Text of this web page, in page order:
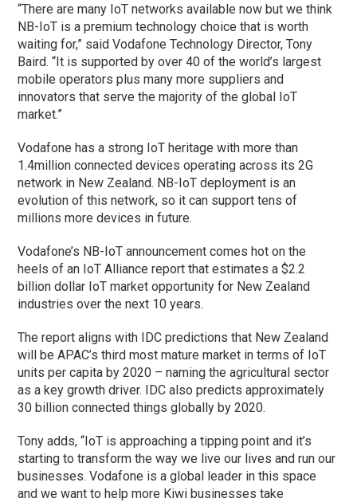
“There are many IoT networks available now but we think
NB-IoT is a premium technology choice that is worth
waiting for,” said Vodafone Technology Director, Tony
Baird. “It is supported by over 40 of the world’s largest
mobile operators plus many more suppliers and
innovators that serve the majority of the global IoT
market.”
Vodafone has a strong IoT heritage with more than
1.4million connected devices operating across its 2G
network in New Zealand. NB-IoT deployment is an
evolution of this network, so it can support tens of
millions more devices in future.
Vodafone’s NB-IoT announcement comes hot on the
heels of an IoT Alliance report that estimates a $2.2
billion dollar IoT market opportunity for New Zealand
industries over the next 10 years.
The report aligns with IDC predictions that New Zealand
will be APAC’s third most mature market in terms of IoT
units per capita by 2020 – naming the agricultural sector
as a key growth driver. IDC also predicts approximately
30 billion connected things globally by 2020.
Tony adds, “IoT is approaching a tipping point and it’s
starting to transform the way we live our lives and run our
businesses. Vodafone is a global leader in this space
and we want to help more Kiwi businesses take